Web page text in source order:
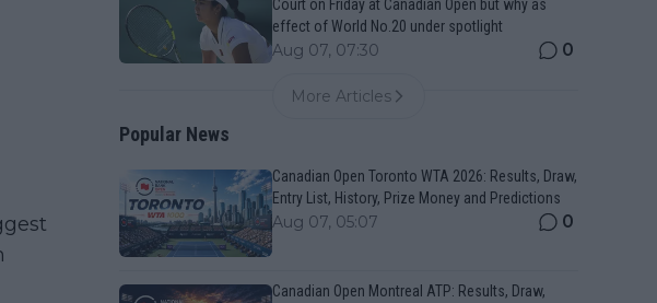
Court on Friday at Canadian Open but why as
effect of World No.20 under spotlight
Aug 07, 07:30 0
More Articles
Popular News
Canadian Open Toronto WTA 2026: Results, Draw,
Entry List, History, Prize Money and Predictions
Aug 07, 05:07 0
Canadian Open Montreal ATP: Results, Draw,